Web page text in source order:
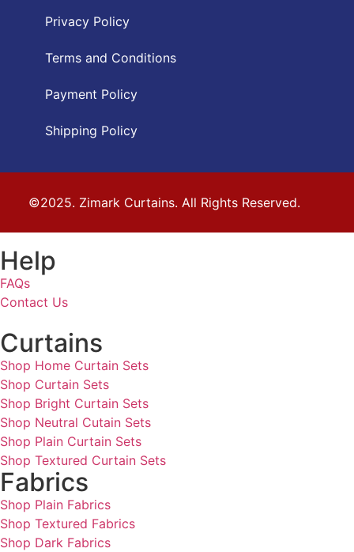
Privacy Policy
Terms and Conditions
Payment Policy
Shipping Policy
©2025. Zimark Curtains. All Rights Reserved.
Help
FAQs
Contact Us
Curtains
Shop Home Curtain Sets
Shop Curtain Sets
Shop Bright Curtain Sets
Shop Neutral Cutain Sets
Shop Plain Curtain Sets
Shop Textured Curtain Sets
Fabrics
Shop Plain Fabrics
Shop Textured Fabrics
Shop Dark Fabrics